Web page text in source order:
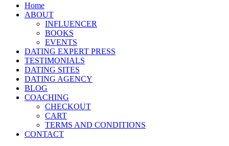
Home
ABOUT
INFLUENCER
BOOKS
EVENTS
DATING EXPERT PRESS
TESTIMONIALS
DATING SITES
DATING AGENCY
BLOG
COACHING
CHECKOUT
CART
TERMS AND CONDITIONS
CONTACT